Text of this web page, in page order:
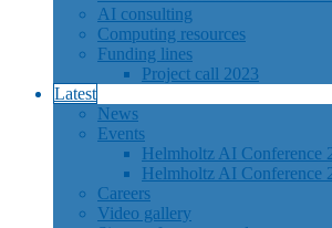
AI consulting
Computing resources
Funding lines
Project call 2023
Latest
News
Events
Helmholtz AI Conference
Helmholtz AI Conference
Careers
Video gallery